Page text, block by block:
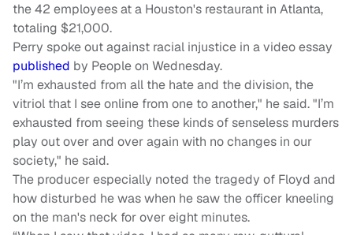
the 42 employees at a Houston's restaurant in Atlanta,
totaling $21,000.
Perry spoke out against racial injustice in a video essay
published by People on Wednesday.
"I’m exhausted from all the hate and the division, the
vitriol that I see online from one to another," he said. "I’m
exhausted from seeing these kinds of senseless murders
play out over and over again with no changes in our
society," he said.
The producer especially noted the tragedy of Floyd and
how disturbed he was when he saw the officer kneeling
on the man's neck for over eight minutes.